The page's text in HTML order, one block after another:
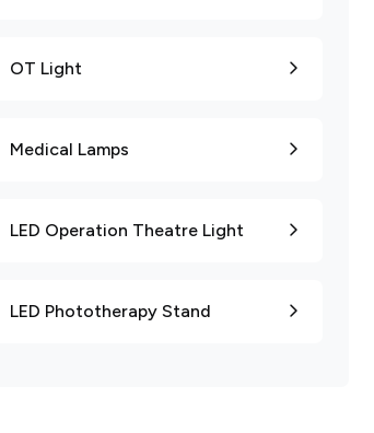
OT Light
Medical Lamps
LED Operation Theatre Light
LED Phototherapy Stand